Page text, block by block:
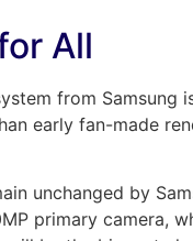
All
from Samsung
early fan-made
unchanged by
primary camera,